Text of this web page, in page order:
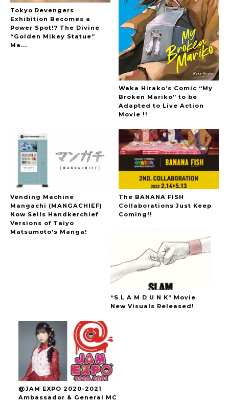
Tokyo Revengers
Exhibition Becomes a
Power Spot!? The Divine
“Golden Mikey Statue”
Ma...
Waka Hirako’s Comic “My
Broken Mariko” to be
Adapted to Live Action
Movie !!
Vending Machine
Mangachi (MANGACHIEF)
Now Sells Handkerchief
Versions of Taiyo
Matsumoto’s Manga!
The BANANA FISH
Collaborations Just Keep
Coming!!
“S L A M D U N K” Movie
New Visuals Released!
@JAM EXPO 2020-2021
Ambassador & General MC